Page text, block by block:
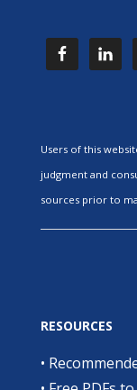
Users of this
judgment and
sources prior to
RESOURCES
•